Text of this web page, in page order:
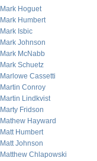
Mark Hoguet
Mark Humbert
Mark Isbic
Mark Johnson
Mark McNabb
Mark Schuetz
Marlowe Cassetti
Martin Conroy
Martin Lindkvist
Marty Fridson
Mathew Hayward
Matt Humbert
Matt Johnson
Matthew Chlapowski